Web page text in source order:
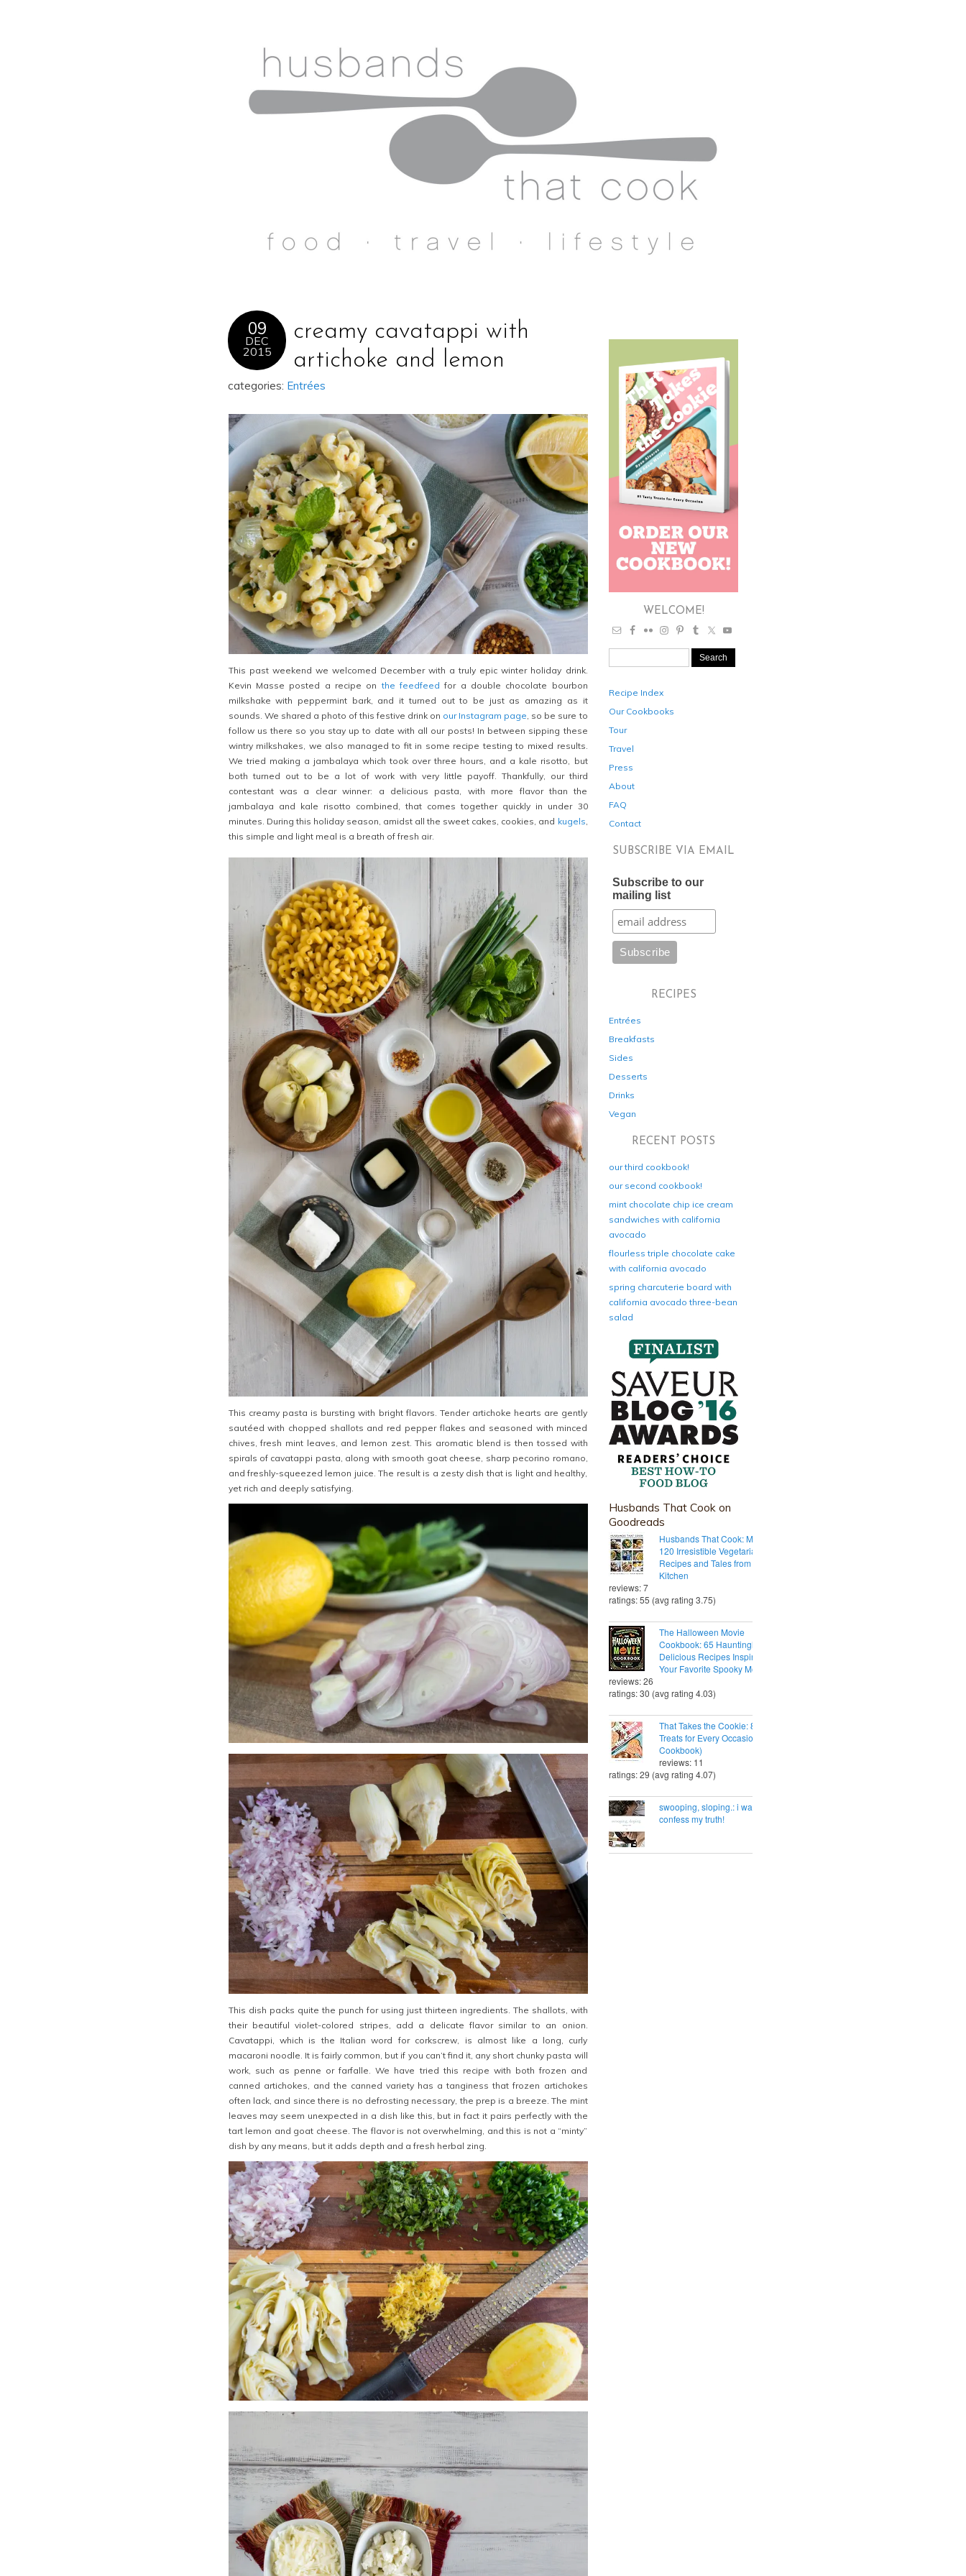
09
DEC
2015
creamy cavatappi with
artichoke and lemon
categories: Entrées
This past weekend we welcomed December with a truly epic winter holiday drink.
Kevin Masse posted a recipe onthe feedfeed for a double chocolate bourbon
milkshake with peppermint bark, and it turned out to be just as amazing as it
sounds. We shared a photo of this festive drink on our Instagram page , so be sure to
follow us there so you stay up to date with all our posts! In between sipping these
wintry milkshakes, we also managed to fit in some recipe testing to mixed results.
We tried making a jambalaya which took over three hours, and a kale risotto, but
both turned out to be a lot of work with very little payoff. Thankfully, our third
contestant was a clear winner: a delicious pasta, with more flavor than the
jambalaya and kale risotto combined, that comes together quickly in under 30
minutes. During this holiday season, amidst all the sweet cakes, cookies, and kugels
this simple and light meal is a breath of fresh air.
This creamy pasta is bursting with bright flavors. Tender artichoke hearts are gently
sautéed with chopped shallots and red pepper flakes and seasoned with minced
chives, fresh mint leaves, and lemon zest. This aromatic blend is then tossed with
spirals of cavatappi pasta, along with smooth goat cheese, sharp pecorino romano,
and freshly-squeezed lemon juice. The result is a zesty dish that is light and healthy,
yet rich and deeply satisfying.
This dish packs quite the punch for using just thirteen ingredients. The shallots, with
their beautiful violet-colored stripes, add a delicate flavor similar to an onion.
Cavatappi, which is the Italian word for corkscrew, is almost like a long, curly
macaroni noodle. It is fairly common, but if you can’t find it, any short chunky pasta will
work, such as penne or farfalle. We have tried this recipe with both frozen and
canned artichokes, and the canned variety has a tanginess that frozen artichokes
often lack, and since there is no defrosting necessary, the prep is a breeze. The mint
leaves may seem unexpected in a dish like this, but in fact it pairs perfectly with the
tart lemon and goat cheese. The flavor is not overwhelming, and this is not a “minty”
dish by any means, but it adds depth and a fresh herbal zing.
WELCOME!
Recipe Index
Our Cookbooks
Tour
Travel
Press
About
FAQ
Contact
SUBSCRIBE VIA EMAIL
Subscribe to our
mailing list
RECIPES
Entrées
Breakfasts
Sides
Desserts
Drinks
Vegan
RECENT POSTS
our third cookbook!
our second cookbook!
mint chocolate chip ice cream
sandwiches with california
avocado
flourless triple chocolate cake
with california avocado
spring charcuterie board with
california avocado three-bean
salad
Husbands That Cook on
Goodreads
Husbands That Cook: More Than
120 Irresistible Vegetarian
Recipes and Tales from Our Tiny
Kitchen
reviews: 7
ratings: 55 (avg rating 3.75)
The Halloween Movie
Cookbook: 65 Hauntingly
Delicious Recipes Inspired by
Your Favorite Spooky Movies
reviews: 26
ratings: 30 (avg rating 4.03)
That Takes the Cookie: 85 Tasty
Treats for Every Occasion (A
Cookbook)
reviews: 11
ratings: 29 (avg rating 4.07)
swooping, sloping.: i want to
confess my truth!